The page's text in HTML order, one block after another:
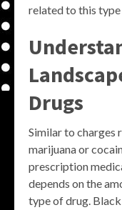
related to this type
Drugs
Similar to charges
marijuana or
prescription
depends on the
type of drug.